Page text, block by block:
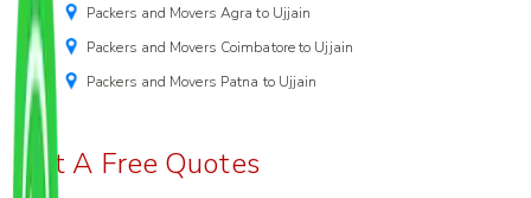
Packers and Movers Agra to Ujjain
Packers and Movers Coimbatore to Ujjain
Packers and Movers Patna to Ujjain
Get A Free Quotes